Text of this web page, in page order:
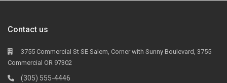
Contact us
3755 Commercial St SE Salem, Corner with Sunny Boulevard, 3755
Commercial OR 97302
(305) 555-4446